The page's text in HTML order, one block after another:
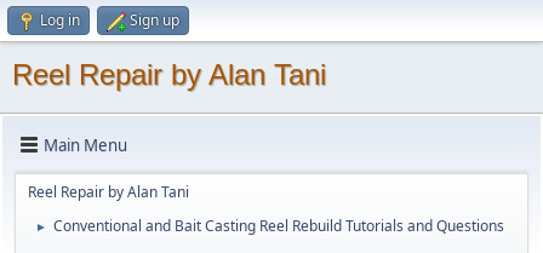
Log in Sign up
Reel Repair by Alan Tani
Main Menu
Reel Repair by Alan Tani
► Conventional and Bait Casting Reel Rebuild Tutorials and Questions